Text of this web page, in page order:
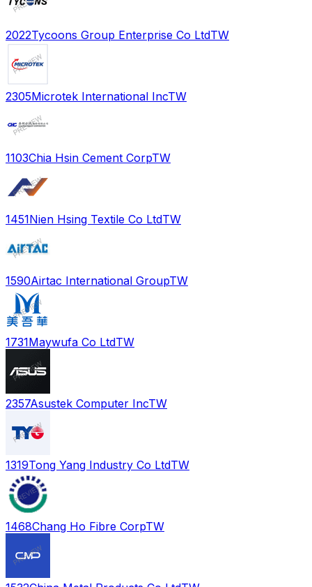
2022Tycoons Group Enterprise Co LtdTW
2305Microtek International IncTW
1103Chia Hsin Cement CorpTW
1451Nien Hsing Textile Co LtdTW
1590Airtac International GroupTW
1731Maywufa Co LtdTW
2357Asustek Computer IncTW
1319Tong Yang Industry Co LtdTW
1468Chang Ho Fibre CorpTW